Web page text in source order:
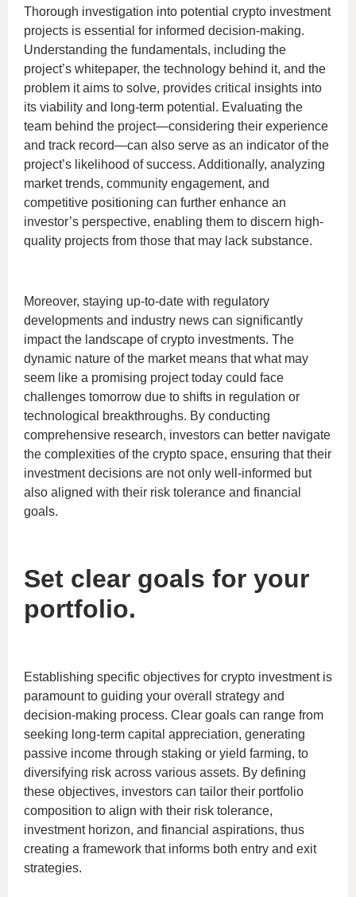
Thorough investigation into potential crypto investment
projects is essential for informed decision-making.
Understanding the fundamentals, including the
project’s whitepaper, the technology behind it, and the
problem it aims to solve, provides critical insights into
its viability and long-term potential. Evaluating the
team behind the project—considering their experience
and track record—can also serve as an indicator of the
project’s likelihood of success. Additionally, analyzing
market trends, community engagement, and
competitive positioning can further enhance an
investor’s perspective, enabling them to discern high-
quality projects from those that may lack substance.
Moreover, staying up-to-date with regulatory
developments and industry news can significantly
impact the landscape of crypto investments. The
dynamic nature of the market means that what may
seem like a promising project today could face
challenges tomorrow due to shifts in regulation or
technological breakthroughs. By conducting
comprehensive research, investors can better navigate
the complexities of the crypto space, ensuring that their
investment decisions are not only well-informed but
also aligned with their risk tolerance and financial
goals.
Set clear goals for your
portfolio.
Establishing specific objectives for crypto investment is
paramount to guiding your overall strategy and
decision-making process. Clear goals can range from
seeking long-term capital appreciation, generating
passive income through staking or yield farming, to
diversifying risk across various assets. By defining
these objectives, investors can tailor their portfolio
composition to align with their risk tolerance,
investment horizon, and financial aspirations, thus
creating a framework that informs both entry and exit
strategies.